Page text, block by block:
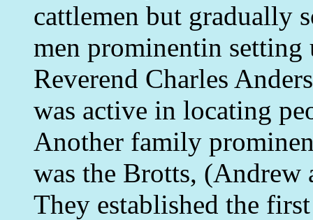
cattlemen but gradually
men prominentin
Reverend Charles
was active in locating
Another family
was the Brotts,
They established the